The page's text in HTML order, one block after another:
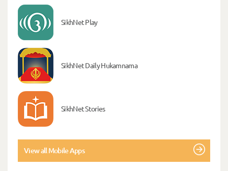
SikhNet Play
SikhNet Daily Hukamnama
SikhNet Stories
View all Mobile Apps